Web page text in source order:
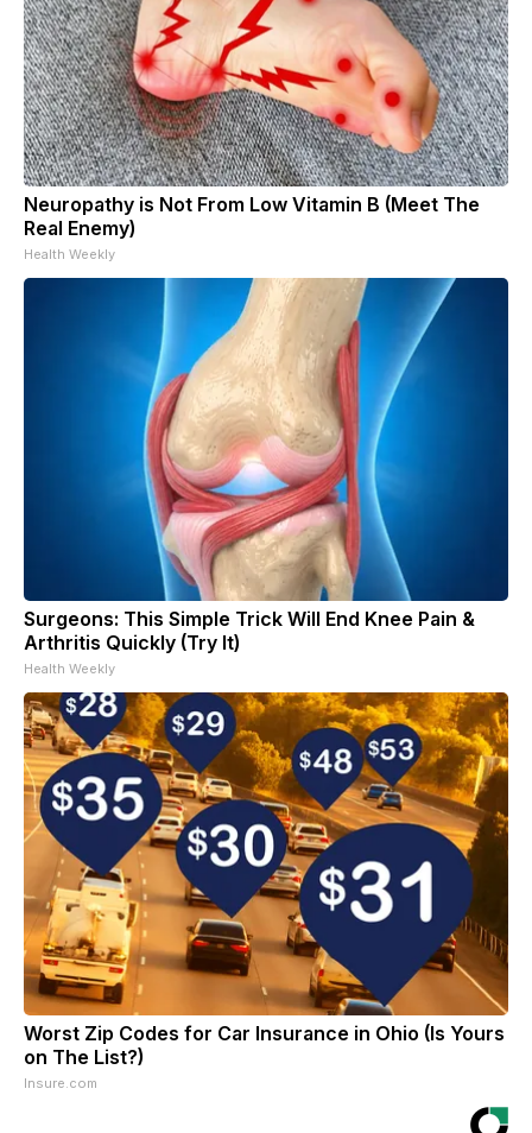
Neuropathy is Not From Low Vitamin B (Meet The
Real Enemy)
Health Weekly
Surgeons: This Simple Trick Will End Knee Pain &
Arthritis Quickly (Try It)
Health Weekly
Worst Zip Codes for Car Insurance in Ohio (Is Yours
on The List?)
Insure.com